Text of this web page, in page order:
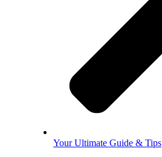
Your Ultimate Guide & Tips